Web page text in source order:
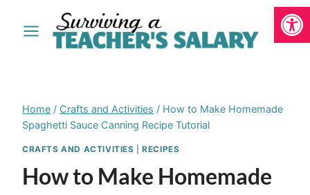
Home / Crafts and Activities / How to Make Homemade
Spaghetti Sauce Canning Recipe Tutorial
CRAFTS AND ACTIVITIES |RECIPES
How to Make Homemade